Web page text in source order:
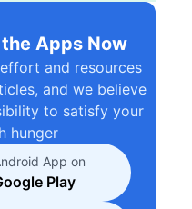
Apps Now
and resources
and we believe
to satisfy your
hunger
App on
Play